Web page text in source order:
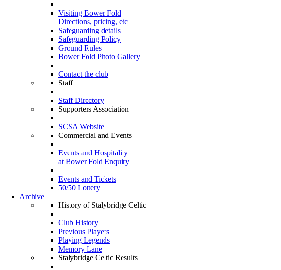
Visiting Bower Fold
Directions, pricing, etc
Safeguarding details
Safeguarding Policy
Ground Rules
Bower Fold Photo Gallery
Contact the club
Staff
Staff Directory
Supporters Association
SCSA Website
Commercial and Events
Events and Hospitality
at Bower Fold Enquiry
Events and Tickets
50/50 Lottery
Archive
History of Stalybridge Celtic
Club History
Previous Players
Playing Legends
Memory Lane
Stalybridge Celtic Results